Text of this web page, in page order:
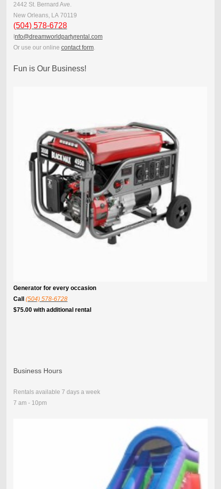
2442 St. Bernard Ave.
New Orleans, LA 701 19
(504) 578-6728
Info@dreamworldpartyrental.com
Or use our online contact form.
Fun is Our Business!
Generator for every occasion
Call
(504) 578-6728
$75.00 with additional rental
Business Hours
Rentals available 7 days a week
7 am - 10pm